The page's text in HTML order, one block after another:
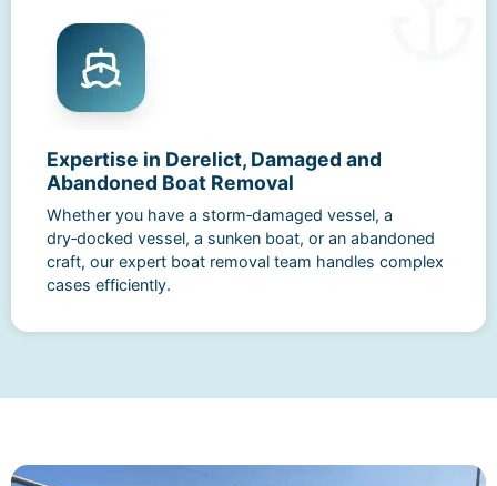
Expertise in Derelict, Damaged and
Abandoned Boat Removal
Whether you have a storm‑damaged vessel, a
dry‑docked vessel, a sunken boat, or an abandoned
craft, our expert boat removal team handles complex
cases efficiently.